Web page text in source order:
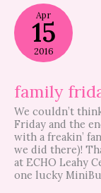
Apr
15
2016
family
We couldn’t
Friday and the
with a freakin’
we did there)!
at ECHO Leahy
one lucky
family
friday
giveaway!